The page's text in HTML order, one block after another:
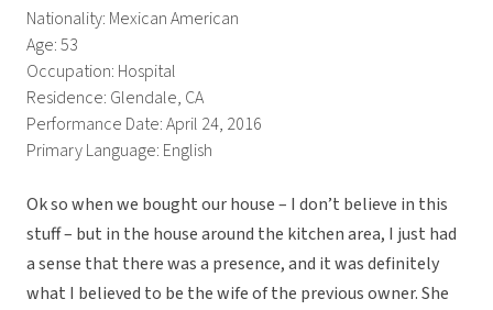
Nationality: Mexican American
Age: 53
Occupation: Hospital
Residence: Glendale, CA
Performance Date: April 24, 2016
Primary Language: English
Ok so when we bought our house – I don’t believe in this
stuff – but in the house around the kitchen area, I just had
a sense that there was a presence, and it was definitely
what I believed to be the wife of the previous owner. She